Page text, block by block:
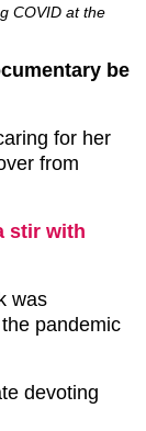
COVID at the
be
for her
from
stir with
was
pandemic
devoting